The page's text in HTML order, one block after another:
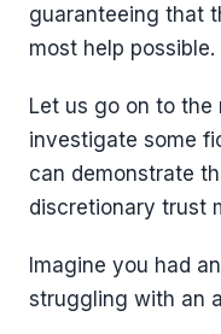
guaranteeing that
most help possible.
Let us go on to
investigate some
can demonstrate
discretionary trust
Imagine you had
struggling with an